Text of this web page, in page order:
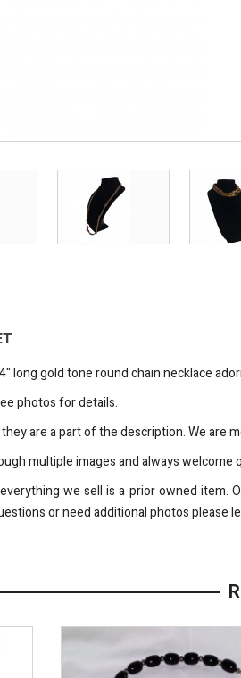
long gold tone round chain necklace
photos for details.
are a part of the description. We are
multiple images and always
we sell is a prior owned
or need additional photos please